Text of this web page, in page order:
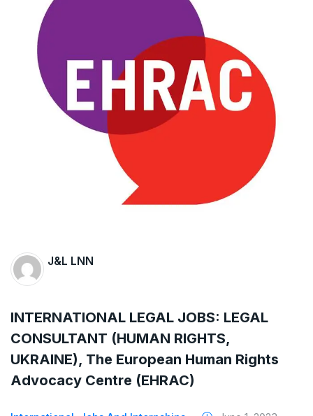
the complainant Purnesh Modi and the Gujarat
government on the petition of Congress leader
Rahul Gandhi in the defamation case
Legal Jobs: Associate Legal Counsel –
International Legal Jobs: Researcher in
International Criminal Law, ASSER Institute
J&L LNN
INTERNATIONAL LEGAL JOBS: LEGAL
CONSULTANT (HUMAN RIGHTS,
UKRAINE), The European Human Rights
Advocacy Centre (EHRAC)